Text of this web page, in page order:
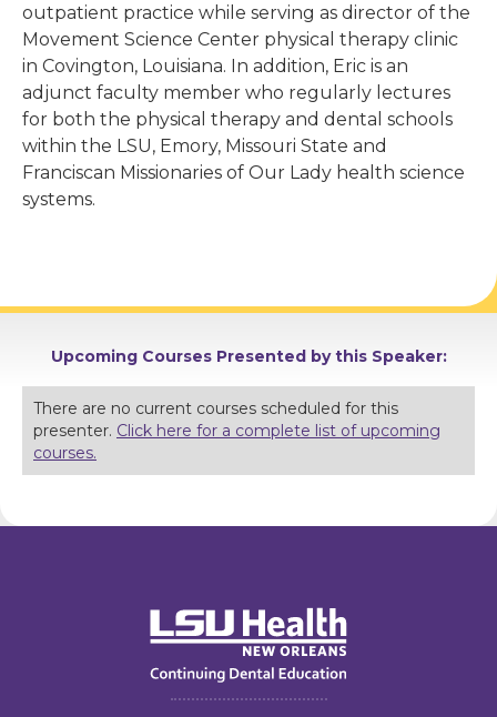
outpatient practice while serving as director of the
Movement Science Center physical therapy clinic
in Covington, Louisiana. In addition, Eric is an
adjunct faculty member who regularly lectures
for both the physical therapy and dental schools
within the LSU, Emory, Missouri State and
Franciscan Missionaries of Our Lady health science
systems.
Upcoming Courses Presented by this Speaker:
There are no current courses scheduled for this
presenter. Click here for a complete list of upcoming
courses.